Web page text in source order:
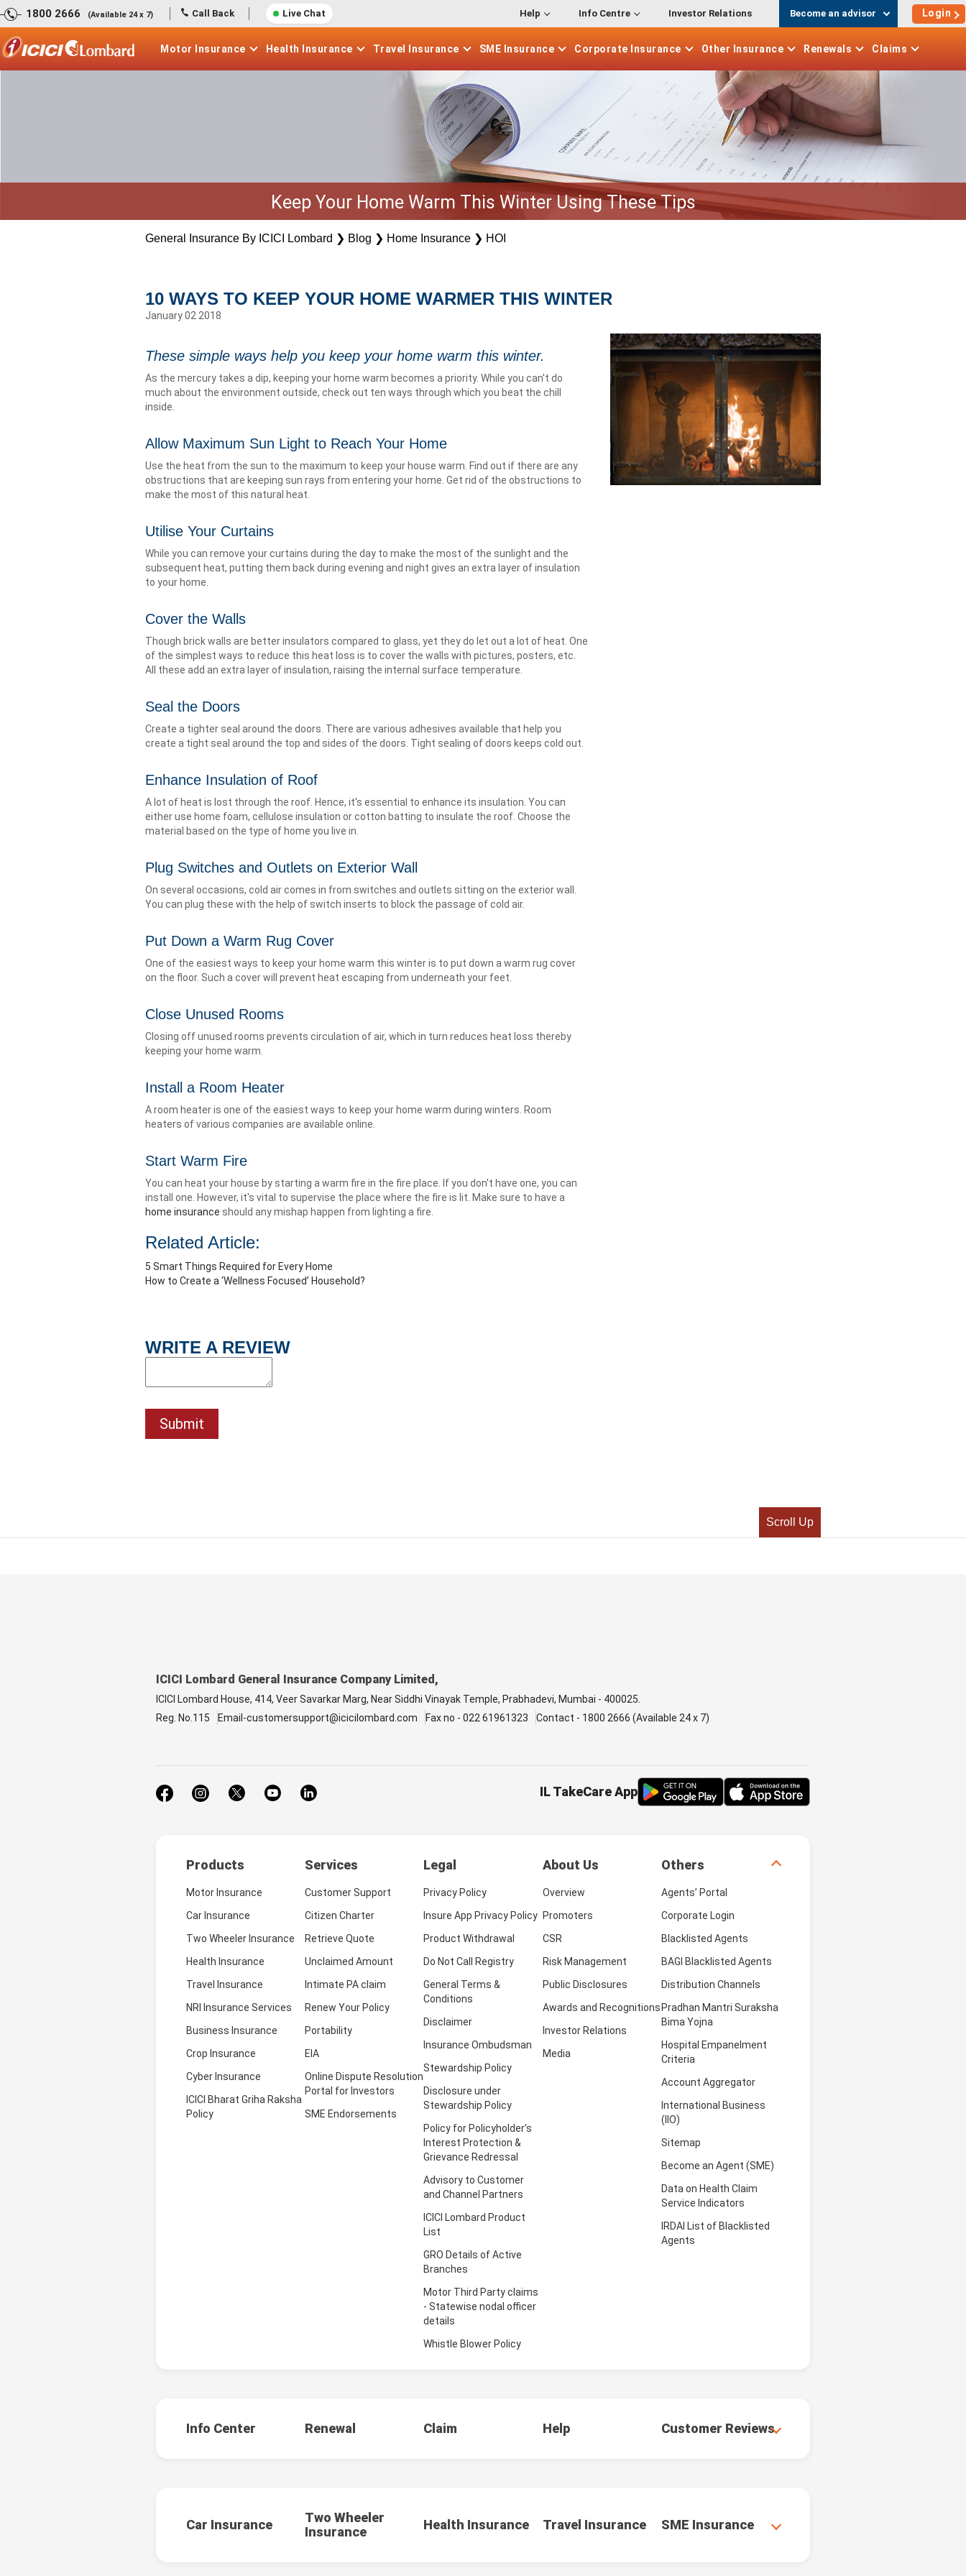
1800 2666 (Available 24 x 7) Call Back Live Chat Help Info Centre Investor Relations Become an advisor Login
Motor Insurance Health Insurance Travel Insurance SME Insurance Corporate Insurance Other Insurance Renewals Claims
Keep Your Home Warm This Winter Using These Tips
General Insurance By ICICI Lombard ❯ Blog ❯ Home Insurance ❯ HOI
10 WAYS TO KEEP YOUR HOME WARMER THIS WINTER
January 02 2018
These simple ways help you keep your home warm this winter.
As the mercury takes a dip, keeping your home warm becomes a priority. While you can't do
much about the environment outside, check out ten ways through which you beat the chill
inside.
Allow Maximum Sun Light to Reach Your Home
Use the heat from the sun to the maximum to keep your house warm. Find out if there are any
obstructions that are keeping sun rays from entering your home. Get rid of the obstructions to
make the most of this natural heat.
Utilise Your Curtains
While you can remove your curtains during the day to make the most of the sunlight and the
subsequent heat, putting them back during evening and night gives an extra layer of insulation
to your home.
Cover the Walls
Though brick walls are better insulators compared to glass, yet they do let out a lot of heat. One
of the simplest ways to reduce this heat loss is to cover the walls with pictures, posters, etc.
All these add an extra layer of insulation, raising the internal surface temperature.
Seal the Doors
Create a tighter seal around the doors. There are various adhesives available that help you
create a tight seal around the top and sides of the doors. Tight sealing of doors keeps cold out.
Enhance Insulation of Roof
A lot of heat is lost through the roof. Hence, it's essential to enhance its insulation. You can
either use home foam, cellulose insulation or cotton batting to insulate the roof. Choose the
material based on the type of home you live in.
Plug Switches and Outlets on Exterior Wall
On several occasions, cold air comes in from switches and outlets sitting on the exterior wall.
You can plug these with the help of switch inserts to block the passage of cold air.
Put Down a Warm Rug Cover
One of the easiest ways to keep your home warm this winter is to put down a warm rug cover
on the floor. Such a cover will prevent heat escaping from underneath your feet.
Close Unused Rooms
Closing off unused rooms prevents circulation of air, which in turn reduces heat loss thereby
keeping your home warm.
Install a Room Heater
A room heater is one of the easiest ways to keep your home warm during winters. Room
heaters of various companies are available online.
Start Warm Fire
You can heat your house by starting a warm fire in the fire place. If you don't have one, you can
install one. However, it's vital to supervise the place where the fire is lit. Make sure to have a
home insurance should any mishap happen from lighting a fire.
Related Article:
5 Smart Things Required for Every Home
How to Create a ‘Wellness Focused’ Household?
WRITE A REVIEW
Scroll Up
ICICI Lombard General Insurance Company Limited,
ICICI Lombard House, 414, Veer Savarkar Marg, Near Siddhi Vinayak Temple, Prabhadevi, Mumbai - 400025.
Reg. No.115
Email-customersupport@icicilombard.com Fax no - 022 61961323 Contact - 1800 2666 (Available 24 x 7)
IL TakeCare App
Products Services Legal About Us Others
Motor Insurance
Car Insurance
Two Wheeler Insurance
Health Insurance
Travel Insurance
NRI Insurance Services
Business Insurance
Crop Insurance
Cyber Insurance
ICICI Bharat Griha Raksha
Policy
Customer Support
Citizen Charter
Retrieve Quote
Unclaimed Amount
Intimate PA claim
Renew Your Policy
Portability
EIA
Online Dispute Resolution
Portal for Investors
SME Endorsements
Privacy Policy
Insure App Privacy Policy
Product Withdrawal
Do Not Call Registry
General Terms &
Conditions
Disclaimer
Insurance Ombudsman
Stewardship Policy
Disclosure under
Stewardship Policy
Policy for Policyholder’s
Interest Protection &
Grievance Redressal
Advisory to Customer
and Channel Partners
ICICI Lombard Product
List
GRO Details of Active
Branches
Motor Third Party claims
- Statewise nodal officer
details
Whistle Blower Policy
Overview
Promoters
CSR
Risk Management
Public Disclosures
Awards and Recognitions
Investor Relations
Media
Agents’ Portal
Corporate Login
Blacklisted Agents
BAGI Blacklisted Agents
Distribution Channels
Pradhan Mantri Suraksha
Bima Yojna
Hospital Empanelment
Criteria
Account Aggregator
International Business
(IIO)
Sitemap
Become an Agent (SME)
Data on Health Claim
Service Indicators
IRDAI List of Blacklisted
Agents
Info Center Renewal Claim Help Customer Reviews
Car Insurance
Two Wheeler
Insurance
Health Insurance Travel Insurance SME Insurance